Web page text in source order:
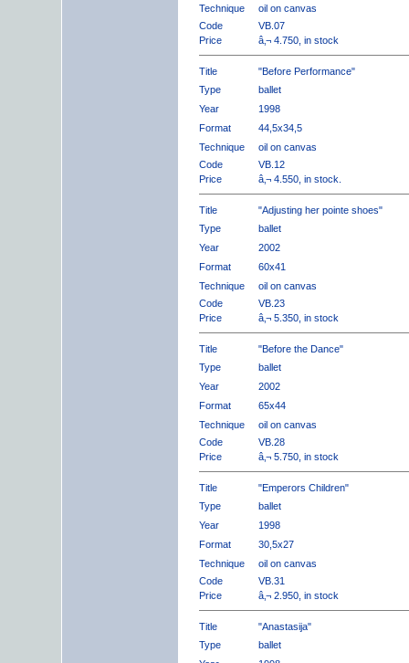
Technique
oil on canvas
Code
VB.07
Price
â‚¬ 4.750, in stock
Title
"Before Performance"
Type
ballet
Year
1998
Format
44,5x34,5
Technique
oil on canvas
Code
VB.12
Price
â‚¬ 4.550, in stock.
Title
"Adjusting her pointe shoes"
Type
ballet
Year
2002
Format
60x41
Technique
oil on canvas
Code
VB.23
Price
â‚¬ 5.350, in stock
Title
"Before the Dance"
Type
ballet
Year
2002
Format
65x44
Technique
oil on canvas
Code
VB.28
Price
â‚¬ 5.750, in stock
Title
"Emperors Children"
Type
ballet
Year
1998
Format
30,5x27
Technique
oil on canvas
Code
VB.31
Price
â‚¬ 2.950, in stock
Title
"Anastasija"
Type
ballet